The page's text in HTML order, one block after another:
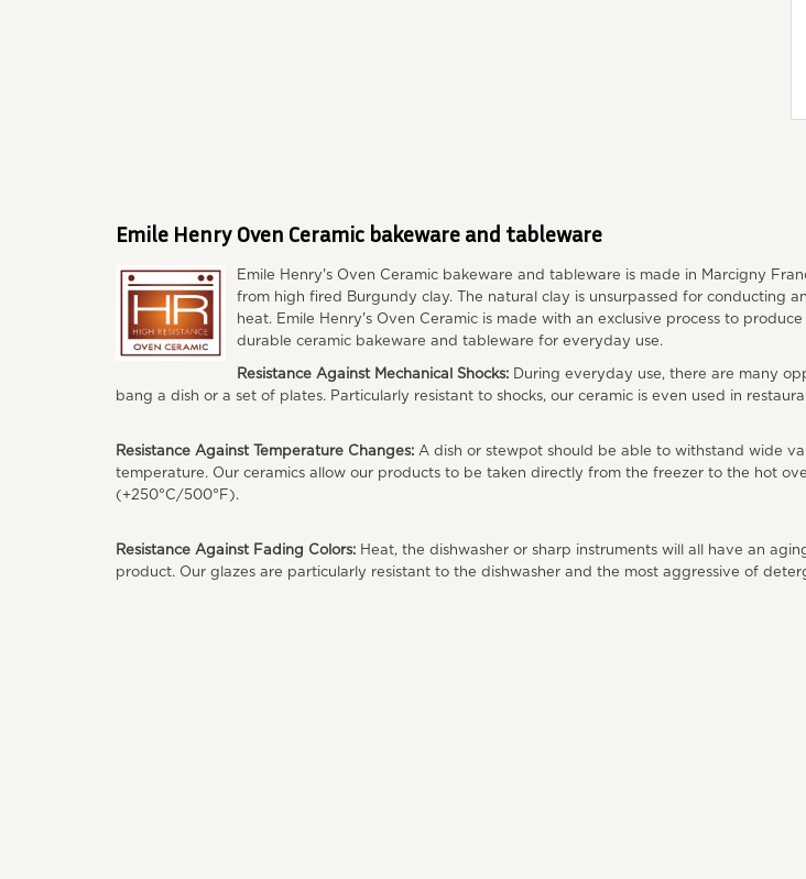
Emile Henry Oven Ceramic bakeware and tableware
Emile Henry's Oven Ceramic bakeware and tableware is made in Marcigny
from high fired Burgundy clay. The natural clay is unsurpassed for conducting
heat. Emile Henry's Oven Ceramic is made with an exclusive process to
durable ceramic bakeware and tableware for everyday use.
Resistance Against Mechanical Shocks:During everyday use, there are many
bang a dish or a set of plates. Particularly resistant to shocks, our ceramic is even used in
Resistance Against Temperature Changes:A dish or stewpot should be able to withstand wide
temperature. Our ceramics allow our products to be taken directly from the freezer to the hot
(+250°C/500°F).
Resistance Against Fading Colors:Heat, the dishwasher or sharp instruments will all have an
product. Our glazes are particularly resistant to the dishwasher and the most aggressive of